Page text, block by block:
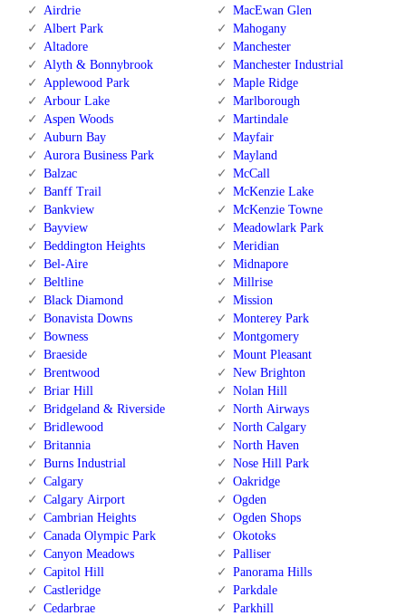
Airdrie
Albert Park
Altadore
Alyth & Bonnybrook
Applewood Park
Arbour Lake
Aspen Woods
Auburn Bay
Aurora Business Park
Balzac
Banff Trail
Bankview
Bayview
Beddington Heights
Bel-Aire
Beltline
Black Diamond
Bonavista Downs
Bowness
Braeside
Brentwood
Briar Hill
Bridgeland & Riverside
Bridlewood
Britannia
Burns Industrial
Calgary
Calgary Airport
Cambrian Heights
Canada Olympic Park
Canyon Meadows
Capitol Hill
Castleridge
Cedarbrae
MacEwan Glen
Mahogany
Manchester
Manchester Industrial
Maple Ridge
Marlborough
Martindale
Mayfair
Mayland
McCall
McKenzie Lake
McKenzie Towne
Meadowlark Park
Meridian
Midnapore
Millrise
Mission
Monterey Park
Montgomery
Mount Pleasant
New Brighton
Nolan Hill
North Airways
North Calgary
North Haven
Nose Hill Park
Oakridge
Ogden
Ogden Shops
Okotoks
Palliser
Panorama Hills
Parkdale
Parkhill